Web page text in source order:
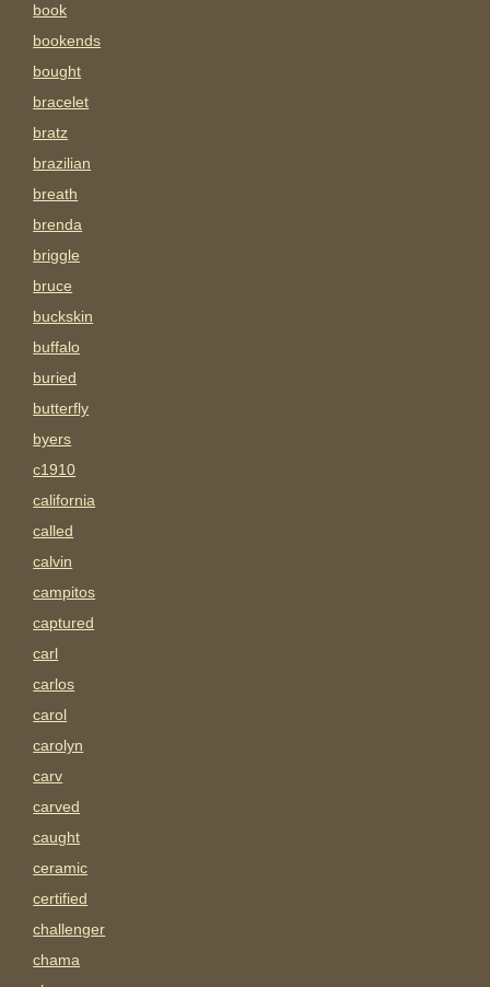
book
bookends
bought
bracelet
bratz
brazilian
breath
brenda
briggle
bruce
buckskin
buffalo
buried
butterfly
byers
c1910
california
called
calvin
campitos
captured
carl
carlos
carol
carolyn
carv
carved
caught
ceramic
certified
challenger
chama